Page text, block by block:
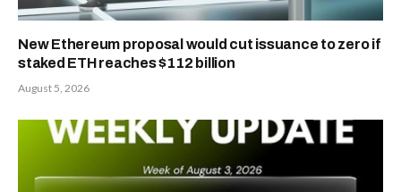
New Ethereum proposal would cut issuance to zero if
staked ETH reaches $112 billion
August 5, 2026